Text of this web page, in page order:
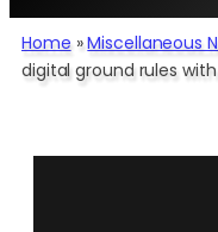
Home »Miscellaneous
digital ground rules with